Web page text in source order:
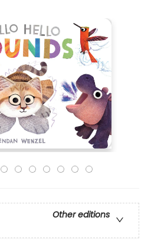
Other editions